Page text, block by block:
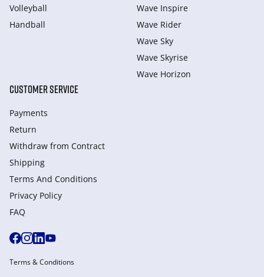
Volleyball
Handball
Wave Inspire
Wave Rider
Wave Sky
Wave Skyrise
Wave Horizon
CUSTOMER SERVICE
Payments
Return
Withdraw from Сontract
Shipping
Terms And Conditions
Privacy Policy
FAQ
Terms & Conditions